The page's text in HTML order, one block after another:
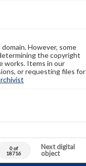
However, some
the copyright
works. Items in our
or requesting files for
0 of
18716
Next digital
object